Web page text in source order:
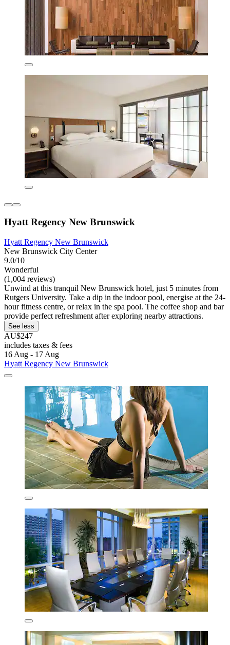
Hyatt Regency New Brunswick
Hyatt Regency New Brunswick
New Brunswick City Center
9.0/10
Wonderful
(1,004 reviews)
Unwind at this tranquil New Brunswick hotel, just 5 minutes from
Rutgers University. Take a dip in the indoor pool, energise at the 24-
hour fitness centre, or relax in the spa pool. The coffee shop and bar
provide perfect refreshment after exploring nearby attractions.
See less
AU$247
includes taxes & fees
16 Aug - 17 Aug
Hyatt Regency New Brunswick